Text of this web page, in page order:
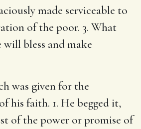
made serviceable to
of the poor. 3. What
bless and make
was given for the
his faith. 1. He begged it,
of the power or promise of